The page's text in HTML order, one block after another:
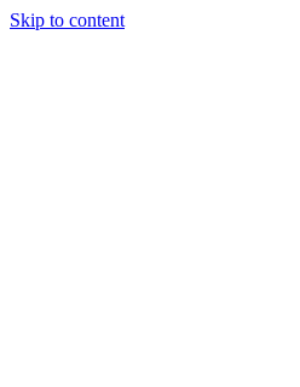
Skip to content